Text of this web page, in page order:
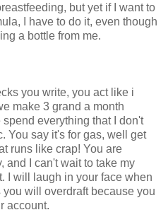
but yet if I want to
I have to do it, even though
a bottle from me.
you write, you act like i
make 3 grand a month
everything that I don't
You say it's for gas, well get
runs like crap! You are
and I can't wait to take my
I will laugh in your face when
will overdraft because you
account.